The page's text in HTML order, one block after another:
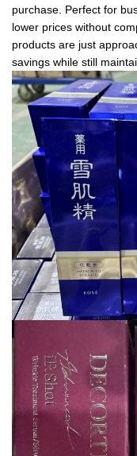
purchase. Perfect for
lower prices without
products are just
savings while still